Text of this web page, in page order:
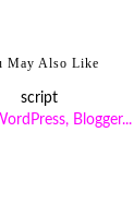
May Also Like
script